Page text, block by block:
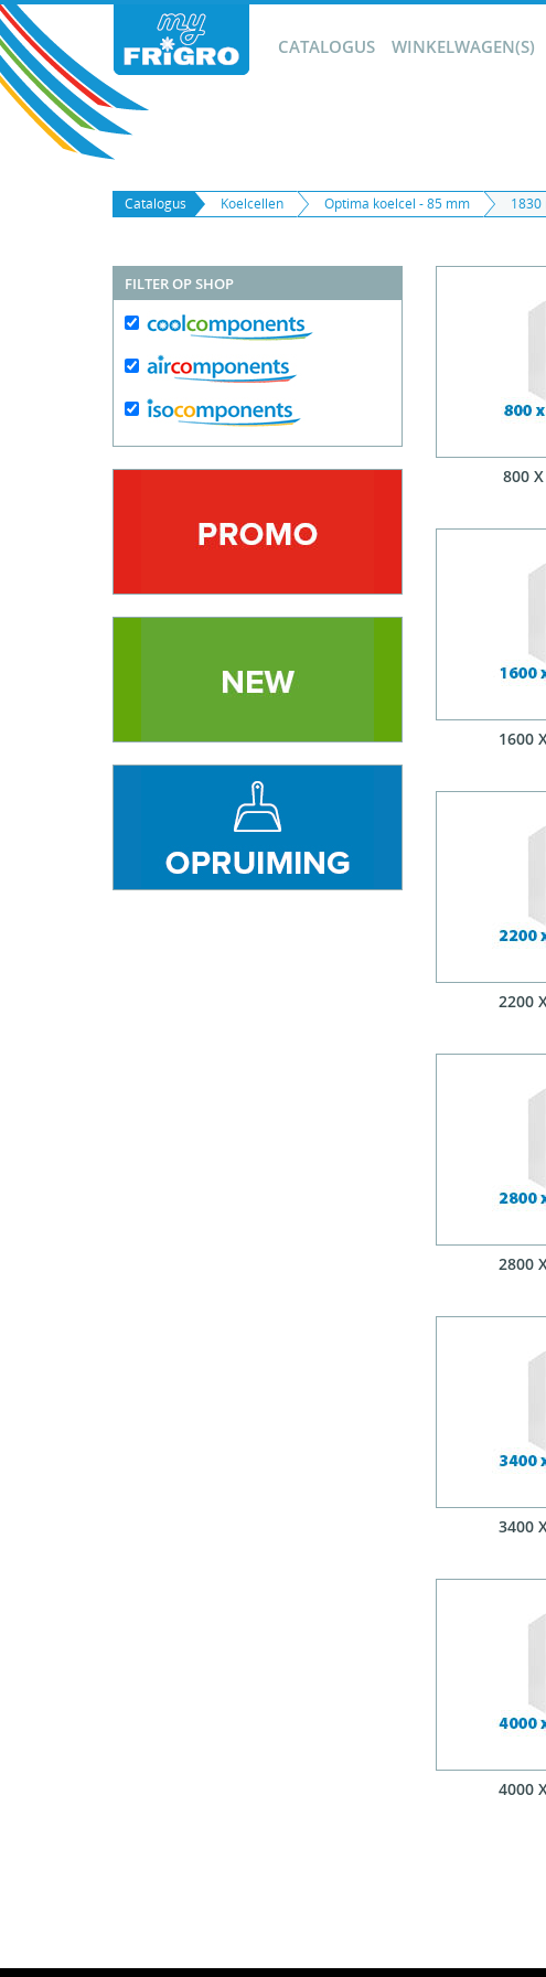
CATALOGUS WINKELWAGEN(S)
Catalogus Koelcellen Optima koelcel - 85 mm
FILTER OP SHOP
800
1600
2200
2800
3400
4000